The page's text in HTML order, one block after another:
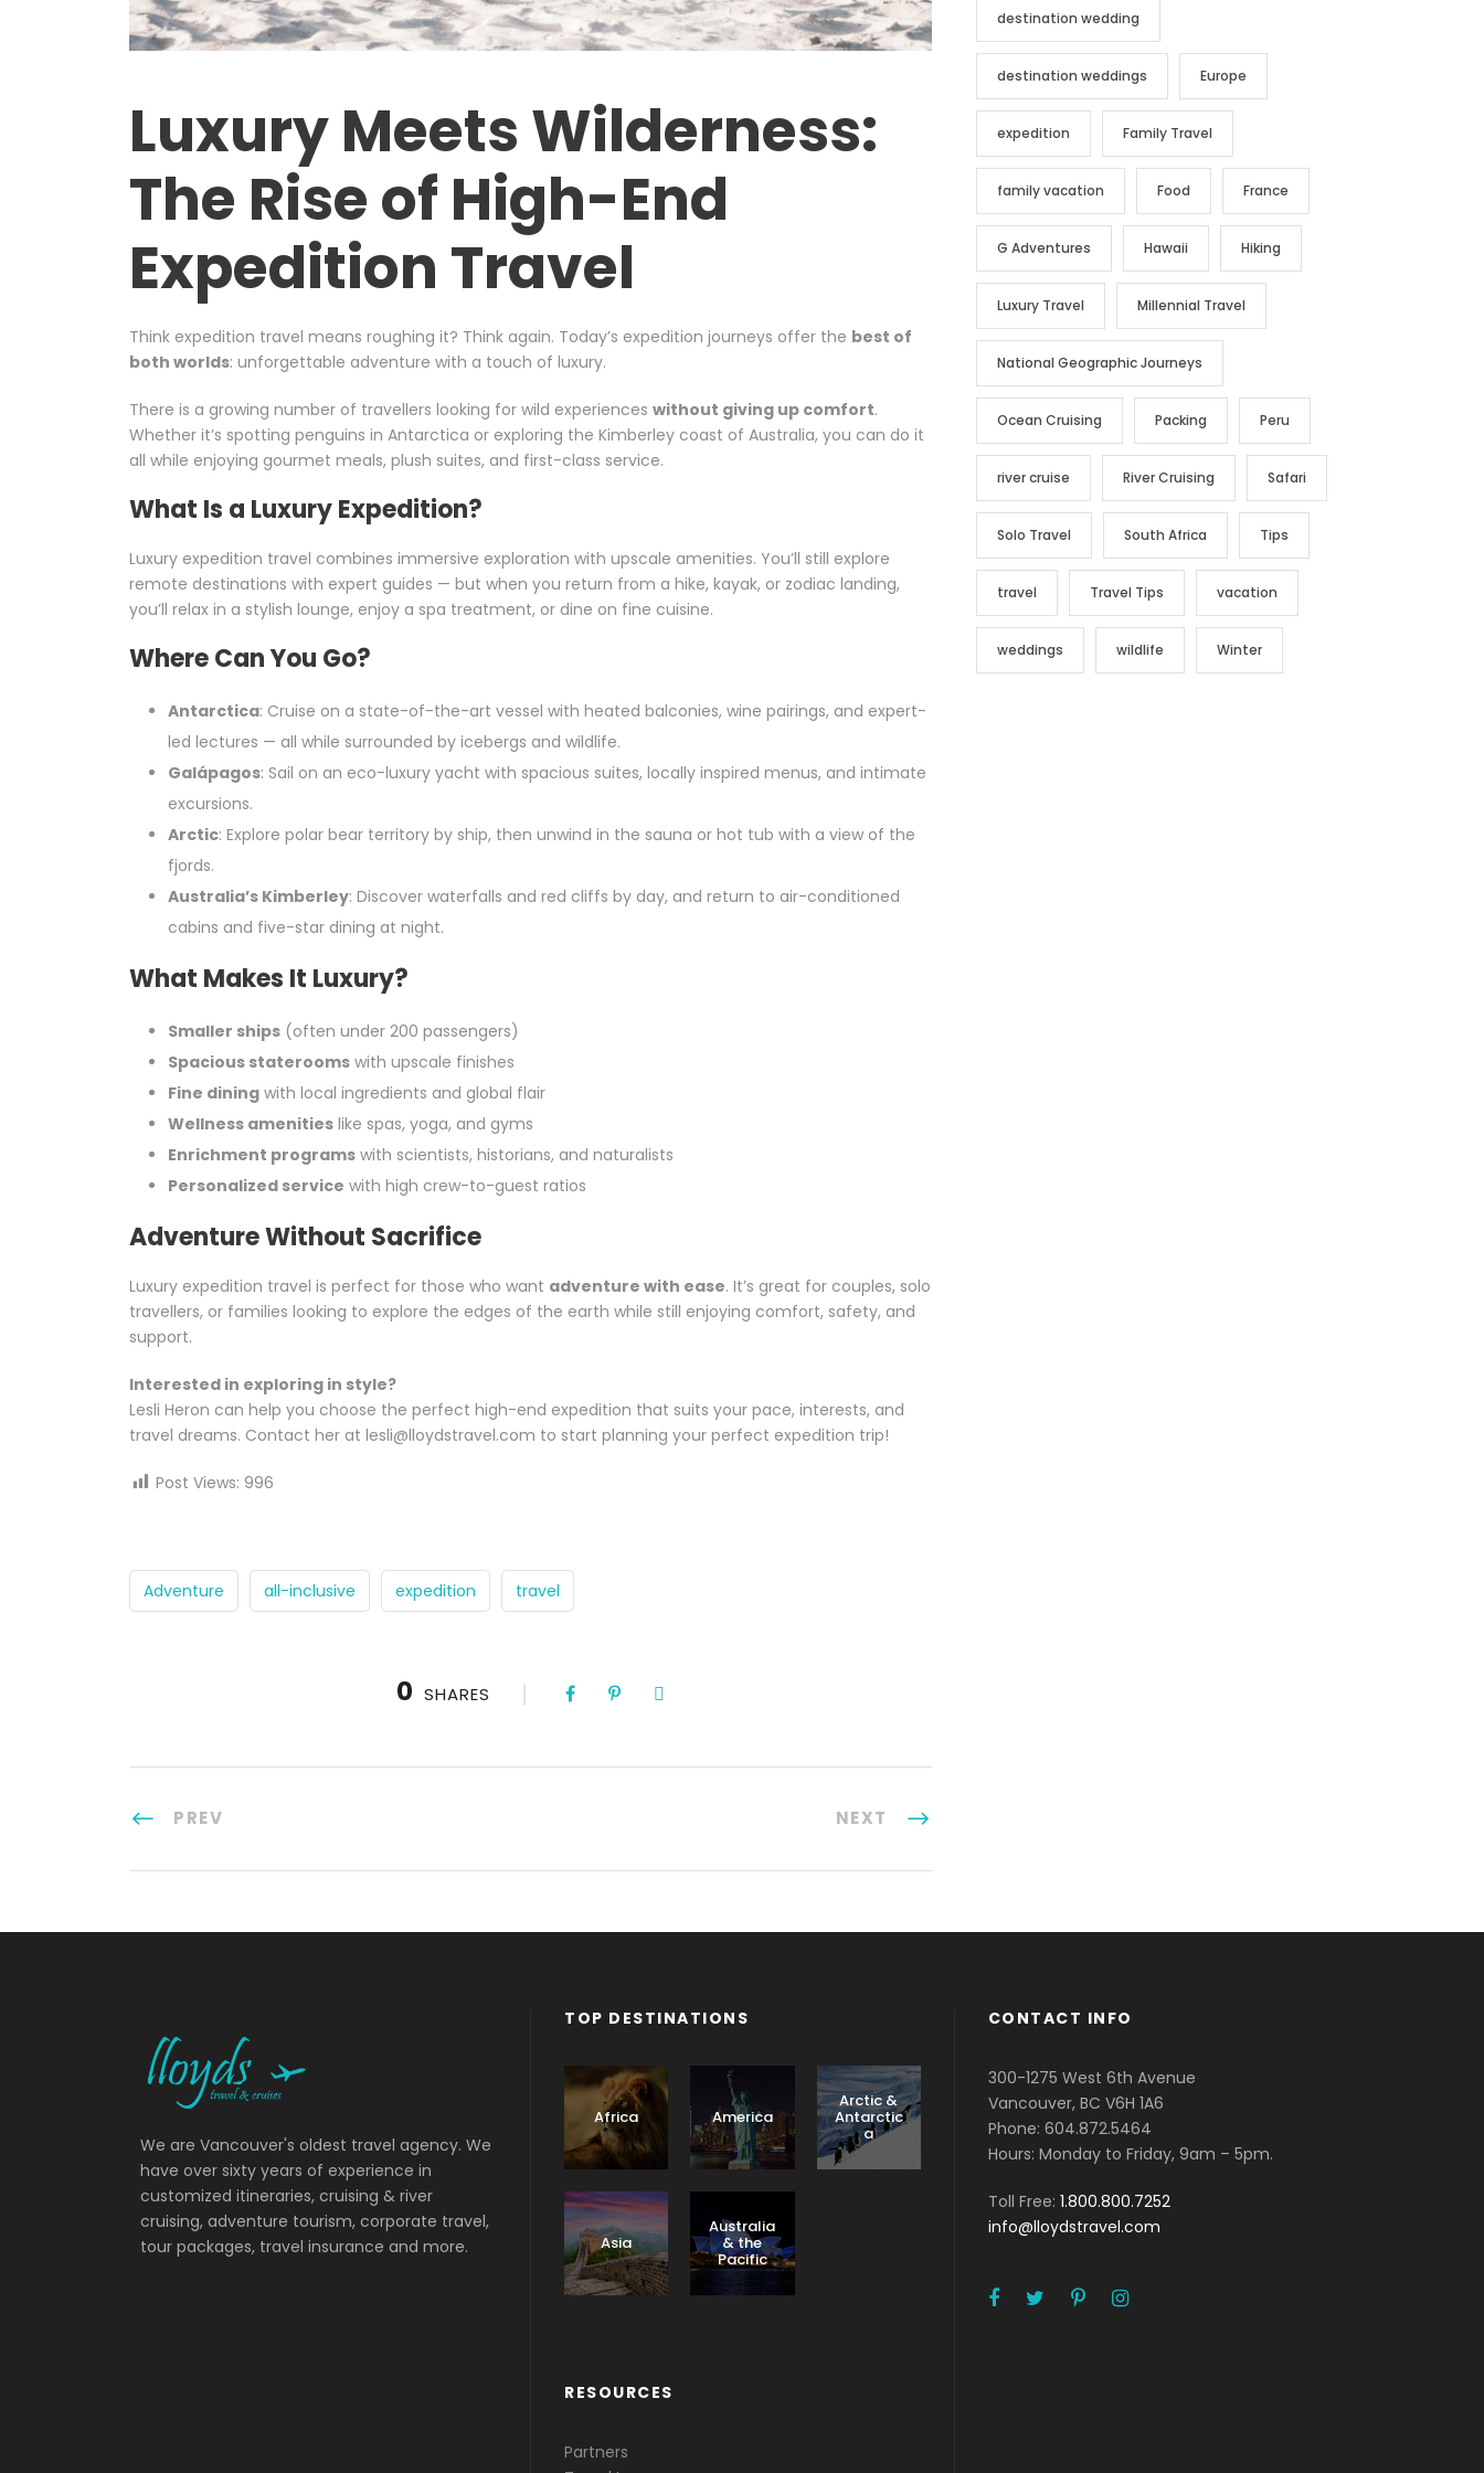
Luxury Meets Wilderness:
The Rise of High-End
Expedition Travel
Think expedition travel means roughing it? Think again. Today’s expedition journeys offer the best of
both worlds: unforgettable adventure with a touch of luxury.
There is a growing number of travellers looking for wild experiences without giving up comfort.
Whether it’s spotting penguins in Antarctica or exploring the Kimberley coast of Australia, you can do it
all while enjoying gourmet meals, plush suites, and first-class service.
What Is a Luxury Expedition?
Luxury expedition travel combines immersive exploration with upscale amenities. You’ll still explore
remote destinations with expert guides — but when you return from a hike, kayak, or zodiac landing,
you’ll relax in a stylish lounge, enjoy a spa treatment, or dine on fine cuisine.
Where Can You Go?
Antarctica: Cruise on a state-of-the-art vessel with heated balconies, wine pairings, and expert-
led lectures — all while surrounded by icebergs and wildlife.
Galápagos: Sail on an eco-luxury yacht with spacious suites, locally inspired menus, and intimate
excursions.
Arctic: Explore polar bear territory by ship, then unwind in the sauna or hot tub with a view of the
fjords.
Australia’s Kimberley: Discover waterfalls and red cliffs by day, and return to air-conditioned
cabins and five-star dining at night.
What Makes It Luxury?
Smaller ships (often under 200 passengers)
Spacious staterooms with upscale finishes
Fine dining with local ingredients and global flair
Wellness amenities like spas, yoga, and gyms
Enrichment programs with scientists, historians, and naturalists
Personalized service with high crew-to-guest ratios
Adventure Without Sacrifice
Luxury expedition travel is perfect for those who want adventure with ease. It’s great for couples, solo
travellers, or families looking to explore the edges of the earth while still enjoying comfort, safety, and
support.
Interested in exploring in style?
Lesli Heron can help you choose the perfect high-end expedition that suits your pace, interests, and
travel dreams. Contact her at lesli@lloydstravel.com to start planning your perfect expedition trip!
Post Views: 996
Adventure all-inclusive expedition travel
0 SHARES
PREV NEXT
destination wedding
destination weddings Europe
expedition Family Travel
family vacation Food France
G Adventures Hawaii Hiking
Luxury Travel Millennial Travel
National Geographic Journeys
Ocean Cruising Packing Peru
river cruise River Cruising Safari
Solo Travel South Africa Tips
travel Travel Tips vacation
weddings wildlife Winter
We are Vancouver's oldest travel agency. We
have over sixty years of experience in
customized itineraries, cruising & river
cruising, adventure tourism, corporate travel,
tour packages, travel insurance and more.
TOP DESTINATIONS
Africa America
Arctic &
Antarctic
a
Asia
Australia
& the
Pacific
RESOURCES
Partners
CONTACT INFO
300-1275 West 6th Avenue
Vancouver, BC V6H 1A6
Phone: 604.872.5464
Hours: Monday to Friday, 9am – 5pm.
Toll Free: 1.800.800.7252
info@lloydstravel.com